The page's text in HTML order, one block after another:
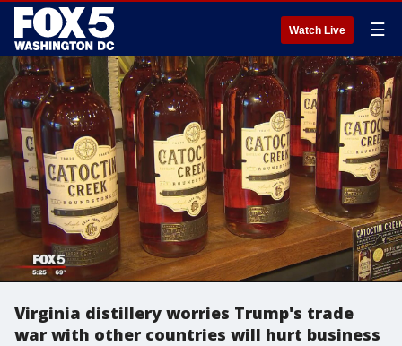
Watch Live ☰
Virginia distillery worries Trump's trade
war with other countries will hurt business